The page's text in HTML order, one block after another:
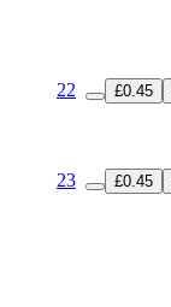
22 £0.45
23 £0.45